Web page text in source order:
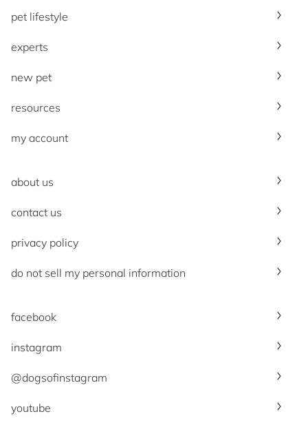
pet lifestyle
experts
new pet
resources
my account
about us
contact us
privacy policy
do not sell my personal information
facebook
instagram
@dogsofinstagram
youtube